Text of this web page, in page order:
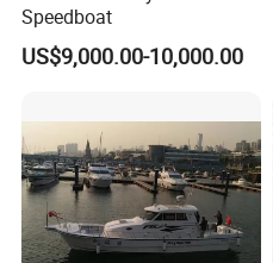
Speedboat
US$9,000.00-10,000.00